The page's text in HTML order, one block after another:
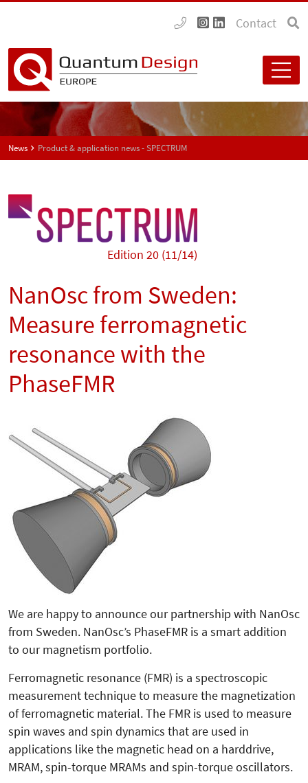
Contact
News Product & application news - SPECTRUM
Edition 20 (11/14)
NanOsc from Sweden:
Measure ferromagnetic
resonance with the
PhaseFMR
We are happy to announce our partnership with NanOsc
from Sweden. NanOsc’s PhaseFMR is a smart addition
to our magnetism portfolio.
Ferromagnetic resonance (FMR) is a spectroscopic
measurement technique to measure the magnetization
of ferromagnetic material. The FMR is used to measure
spin waves and spin dynamics that are used in
applications like the magnetic head on a harddrive,
MRAM, spin-torque MRAMs and spin-torque oscillators.